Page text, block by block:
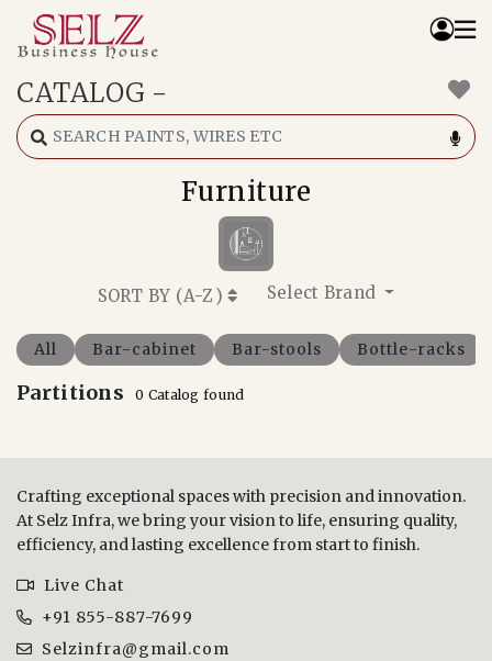
Home
Catalog
CATALOG -
Furniture
SORT BY (A-Z ) Select Brand
All Bar-cabinet Bar-stools Bottle-racks
Partitions 0 Catalog found
Crafting exceptional spaces with precision and innovation.
At Selz Infra, we bring your vision to life, ensuring quality,
efficiency, and lasting excellence from start to finish.
Live Chat
+91 855-887-7699
Selzinfra@gmail.com